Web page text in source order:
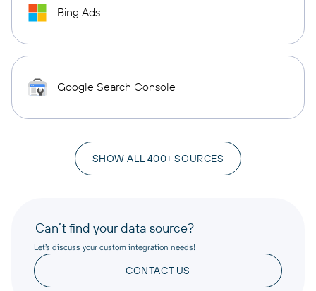
Bing Ads
Google Search Console
SHOW ALL 400+ SOURCES
Can’t find your data source?
Let’s discuss your custom integration needs!
CONTACT US